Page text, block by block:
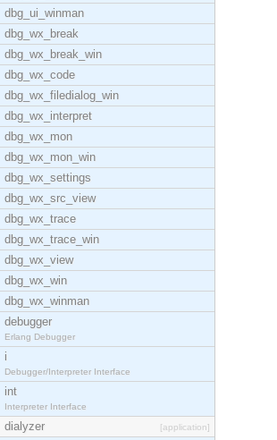
dbg_ui_winman
dbg_wx_break
dbg_wx_break_win
dbg_wx_code
dbg_wx_filedialog_win
dbg_wx_interpret
dbg_wx_mon
dbg_wx_mon_win
dbg_wx_settings
dbg_wx_src_view
dbg_wx_trace
dbg_wx_trace_win
dbg_wx_view
dbg_wx_win
dbg_wx_winman
debugger
Erlang Debugger
i
Debugger/Interpreter Interface
int
Interpreter Interface
dialyzer [application]